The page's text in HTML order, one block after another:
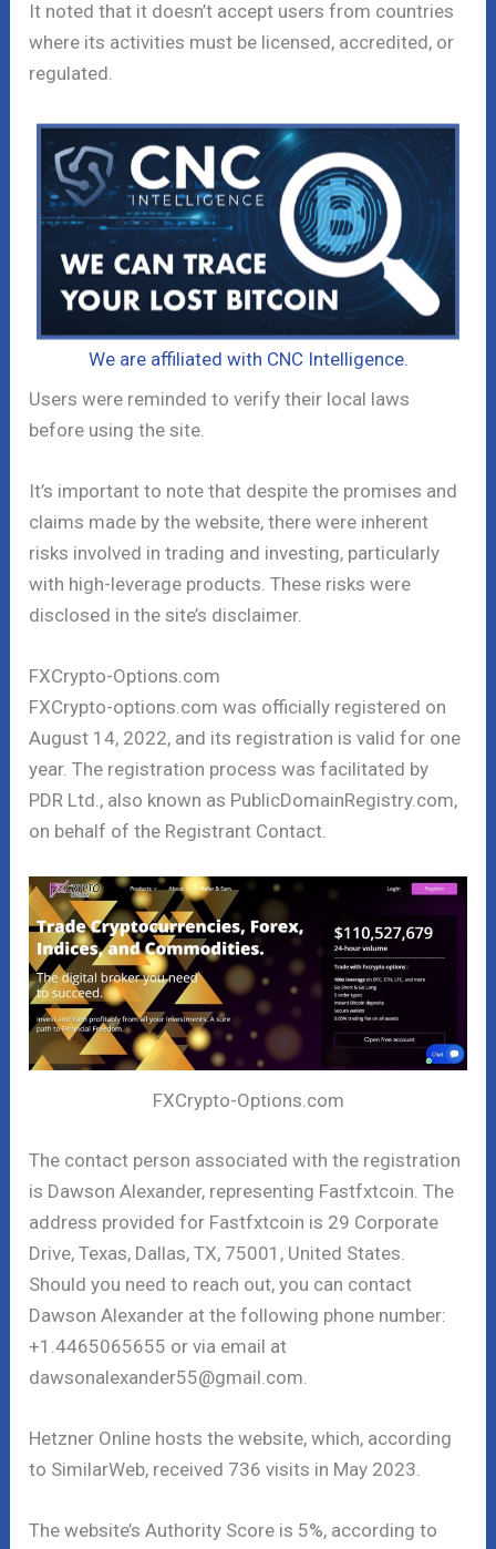
It noted that it doesn’t accept users from countries
where its activities must be licensed, accredited, or
regulated.
We are affiliated with CNC Intelligence.
Users were reminded to verify their local laws
before using the site.
It’s important to note that despite the promises and
claims made by the website, there were inherent
risks involved in trading and investing, particularly
with high-leverage products. These risks were
disclosed in the site’s disclaimer.
FXCrypto-Options.com
FXCrypto-options.com was officially registered on
August 14, 2022, and its registration is valid for one
year. The registration process was facilitated by
PDR Ltd., also known as PublicDomainRegistry.com,
on behalf of the Registrant Contact.
FXCrypto-Options.com
The contact person associated with the registration
is Dawson Alexander, representing Fastfxtcoin. The
address provided for Fastfxtcoin is 29 Corporate
Drive, Texas, Dallas, TX, 75001, United States.
Should you need to reach out, you can contact
Dawson Alexander at the following phone number:
+1.4465065655 or via email at
dawsonalexander55@gmail.com.
Hetzner Online hosts the website, which, according
to SimilarWeb, received 736 visits in May 2023.
The website’s Authority Score is 5%, according to